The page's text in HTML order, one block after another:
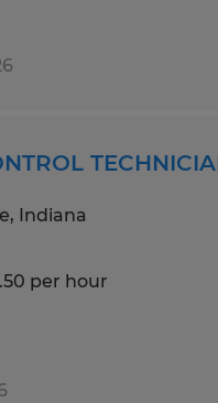
Indiana
per hour